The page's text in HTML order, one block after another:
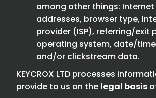
among other things:
addresses, browser type,
provider (ISP), referring/exit
operating system, date/
and/or clickstream data.
KEYCROX LTD processes
provide to us on the legal basis